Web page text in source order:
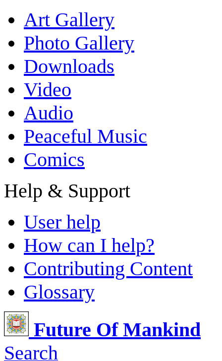
Art Gallery
Photo Gallery
Downloads
Video
Audio
Peaceful Music
Comics
Help & Support
User help
How can I help?
Contributing Content
Glossary
Future Of Mankind
Search